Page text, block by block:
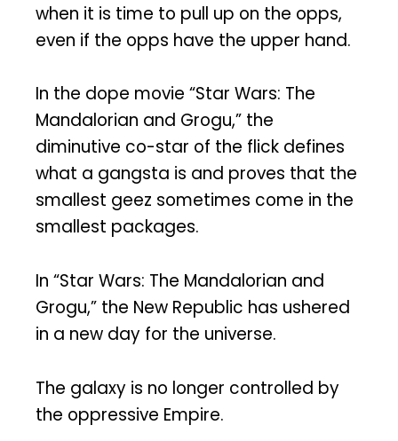
when it is time to pull up on the opps,
even if the opps have the upper hand.
In the dope movie “Star Wars: The
Mandalorian and Grogu,” the
diminutive co-star of the flick defines
what a gangsta is and proves that the
smallest geez sometimes come in the
smallest packages.
In “Star Wars: The Mandalorian and
Grogu,” the New Republic has ushered
in a new day for the universe.
The galaxy is no longer controlled by
the oppressive Empire.